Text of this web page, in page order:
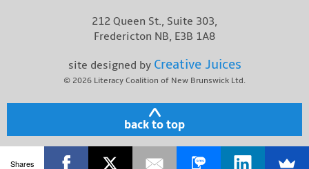
212 Queen St., Suite 303,
Fredericton NB, E3B 1A8
site designed by Creative Juices
© 2026 Literacy Coalition of New Brunswick Ltd.
back to top
Shares